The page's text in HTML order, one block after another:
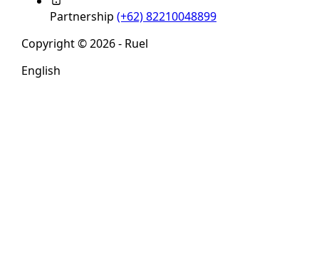
Partnership (+62) 82210048899
Copyright © 2026 - Ruel
English